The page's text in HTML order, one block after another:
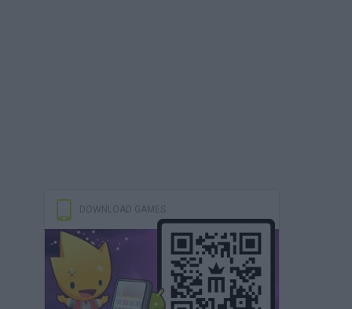
DOWNLOAD GAMES